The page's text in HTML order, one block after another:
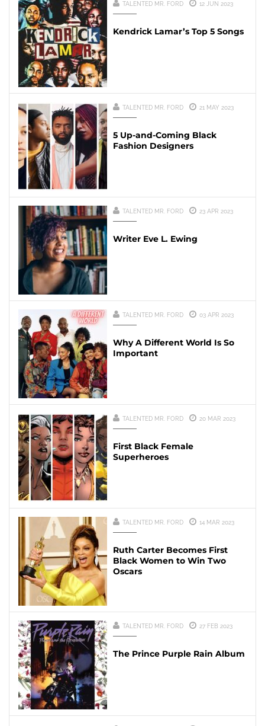
TALENTED MR. FORD 12 JUN 2023
Kendrick Lamar’s Top 5 Songs
TALENTED MR. FORD 21 MAY 2023
5 Up-and-Coming Black
Fashion Designers
TALENTED MR. FORD 23 APR 2023
Writer Eve L. Ewing
TALENTED MR. FORD 03 APR 2023
Why A Different World Is So
Important
TALENTED MR. FORD 20 MAR 2023
First Black Female
Superheroes
TALENTED MR. FORD 14 MAR 2023
Ruth Carter Becomes First
Black Women to Win Two
Oscars
TALENTED MR. FORD 27 FEB 2023
The Prince Purple Rain Album